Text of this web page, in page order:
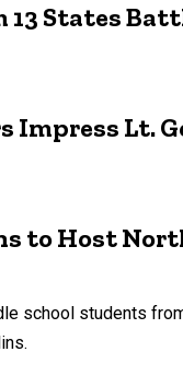
13 States
Impress Lt.
to Host
school students